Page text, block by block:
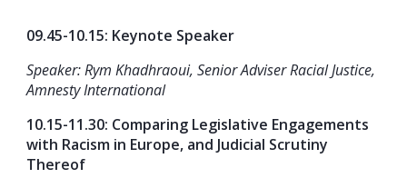
09.45-10.15: Keynote Speaker
Speaker: Rym Khadhraoui, Senior Adviser Racial Justice,
Amnesty International
10.15-11.30: Comparing Legislative Engagements
with Racism in Europe, and Judicial Scrutiny
Thereof